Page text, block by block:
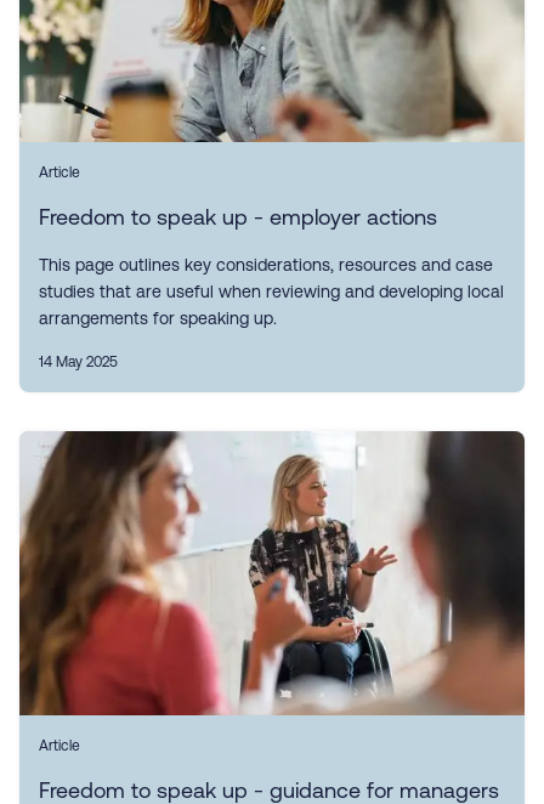
Article
Freedom to speak up - employer actions
This page outlines key considerations, resources and case
studies that are useful when reviewing and developing local
arrangements for speaking up.
14 May 2025
Article
Freedom to speak up - guidance for managers